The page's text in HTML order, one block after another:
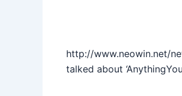
http://www.neowin.net/
talked about